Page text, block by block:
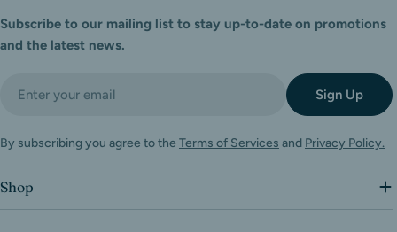
Subscribe to our mailing list to stay up-to-date on promotions
and the latest news.
Sign Up
By subscribing you agree to the Terms of Services and Privacy Policy.
Shop